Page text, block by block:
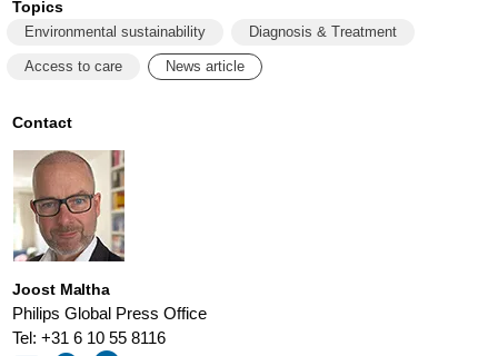
how-
philips-
Topics
Environmental sustainability Diagnosis & Treatment
Access to care News article
Contact
Joost Maltha
Philips Global Press Office
Tel: +31 6 10 55 8116